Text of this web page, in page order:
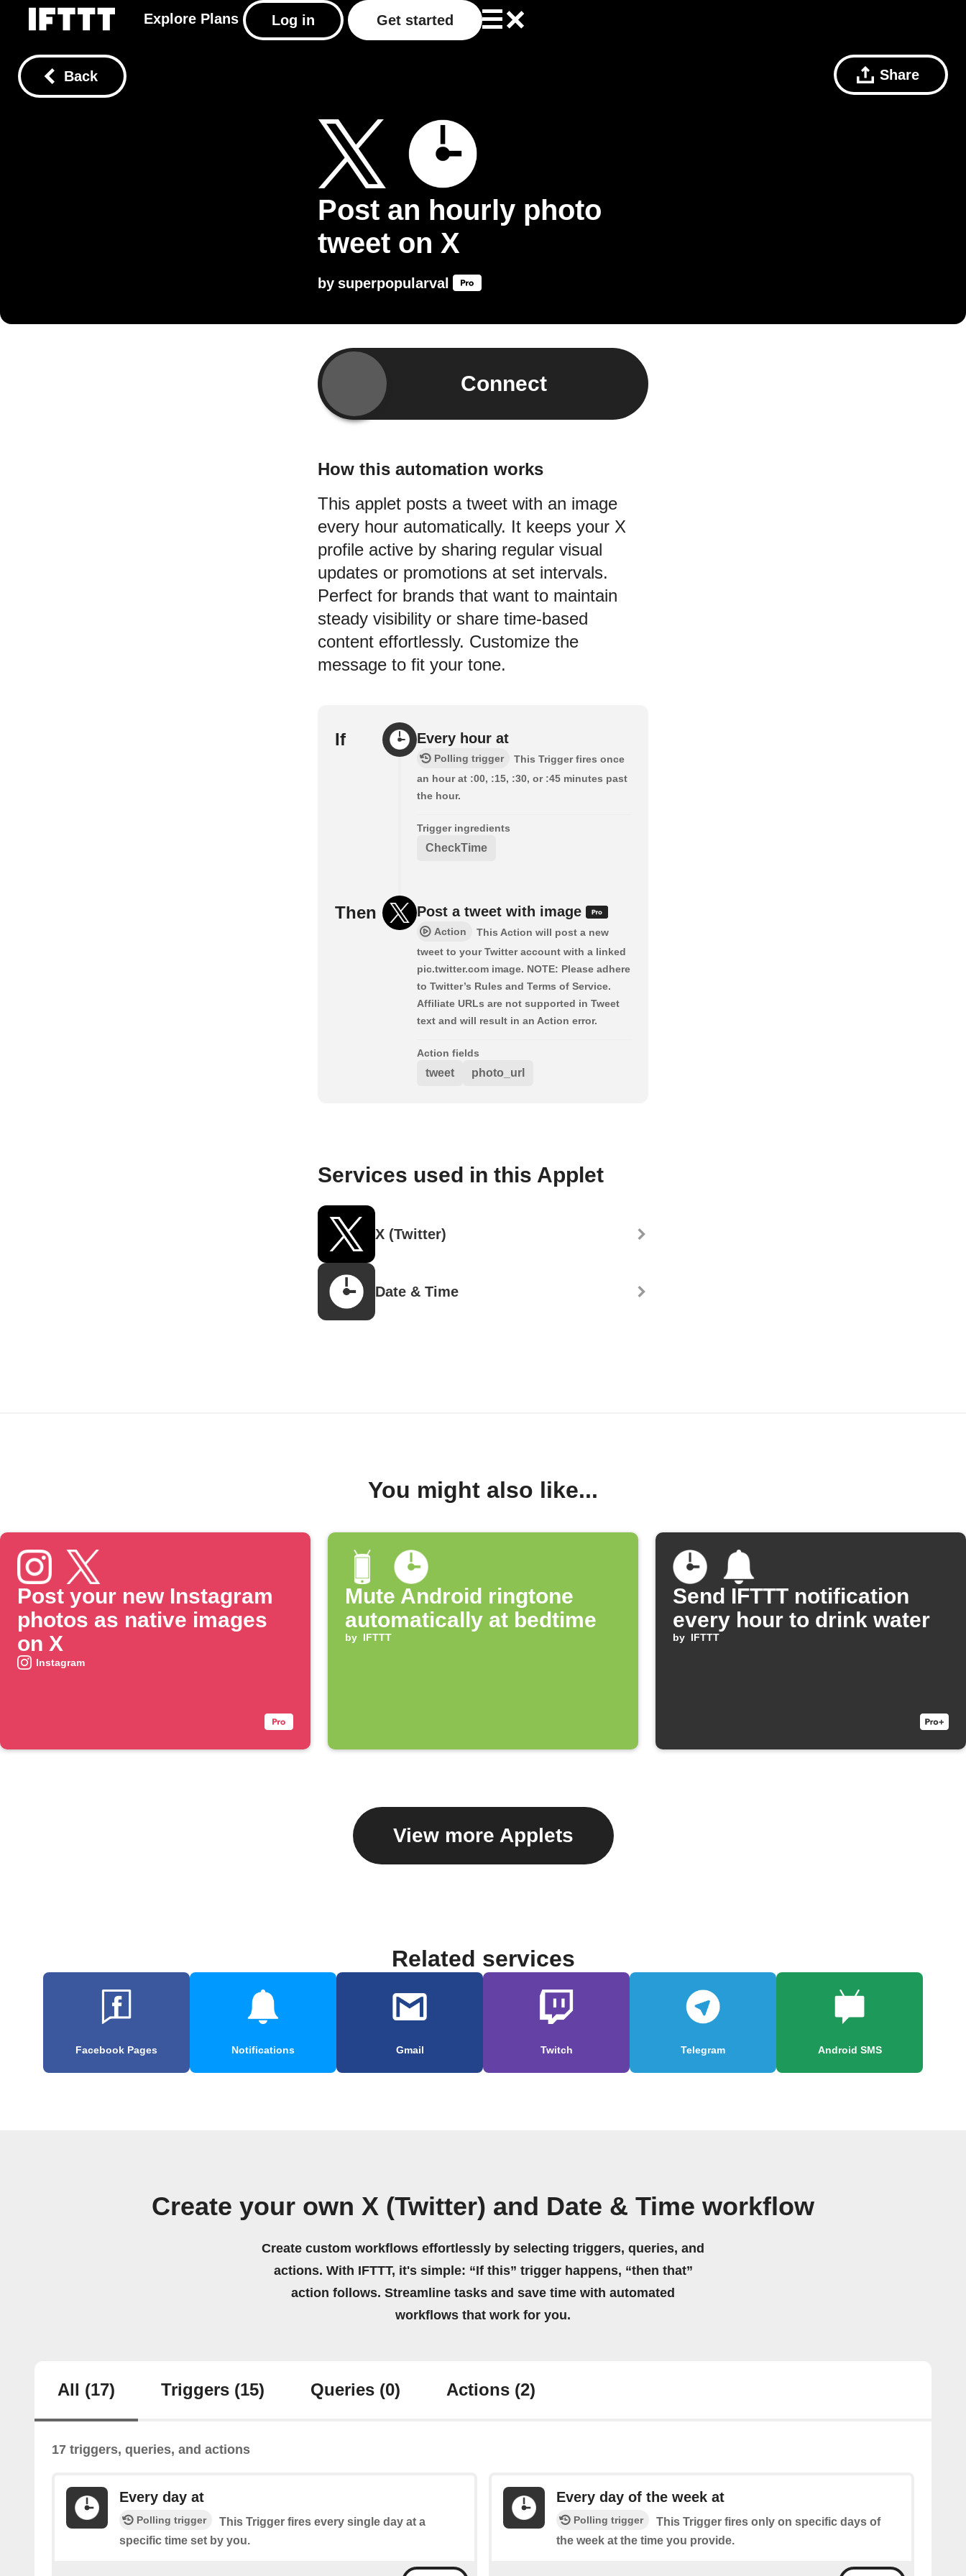
Explore Plans Log in Get started
Back Share
Post an hourly photo
tweet on X
by superpopularval
Connect
How this automation works
This applet posts a tweet with an image
every hour automatically. It keeps your X
profile active by sharing regular visual
updates or promotions at set intervals.
Perfect for brands that want to maintain
steady visibility or share time-based
content effortlessly. Customize the
message to fit your tone.
If Every hour at
Polling trigger
This Trigger fires once
an hour at :00, :15, :30, or :45 minutes past
the hour.
Trigger ingredients
CheckTime
Then Post a tweet with image
Action
This Action will post a new
tweet to your Twitter account with a linked
pic.twitter.com image. NOTE: Please adhere
to Twitter’s Rules and Terms of Service.
Affiliate URLs are not supported in Tweet
text and will result in an Action error.
Action fields
tweet photo_url
Services used in this Applet
X (Twitter)
Date & Time
You might also like...
Post your new Instagram
photos as native images
on X
Instagram
Mute Android ringtone
automatically at bedtime
by IFTTT
Send IFTTT notification
every hour to drink water
by IFTTT
View more Applets
Related services
Facebook Pages Notifications Gmail Twitch Telegram Android SMS
Create your own X (Twitter) and Date & Time workflow
Create custom workflows effortlessly by selecting triggers, queries, and
actions. With IFTTT, it's simple: “If this” trigger happens, “then that”
action follows. Streamline tasks and save time with automated
workflows that work for you.
All (17) Triggers (15) Queries (0) Actions (2)
17 triggers, queries, and actions
Every day at
Polling trigger
This Trigger fires every single day at a
specific time set by you.
Every day of the week at
Polling trigger
This Trigger fires only on specific days of
the week at the time you provide.